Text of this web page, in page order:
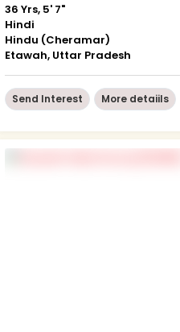
36 Yrs, 5' 7"
Hindi
Hindu (Cheramar)
Etawah, Uttar Pradesh
Send Interest More detaiils